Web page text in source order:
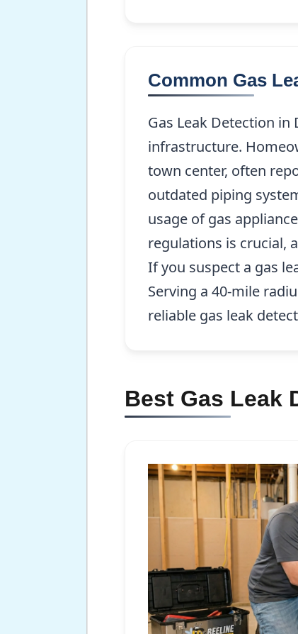
Common Gas
Gas Leak Detection
infrastructure.
town center, often
outdated piping
usage of gas
regulations is crucial,
If you suspect a gas
Serving a 40-mile
reliable gas leak
Best Gas Leak